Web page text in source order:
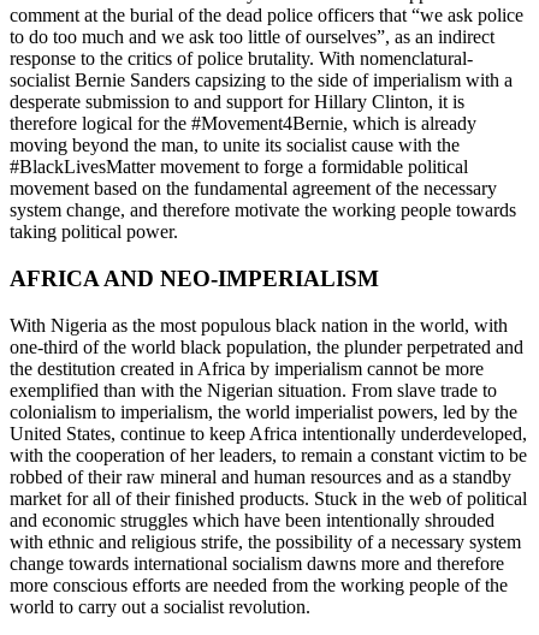
comment at the burial of the dead police officers that “we ask police
to do too much and we ask too little of ourselves”, as an indirect
response to the critics of police brutality. With nomenclatural-
socialist Bernie Sanders capsizing to the side of imperialism with a
desperate submission to and support for Hillary Clinton, it is
therefore logical for the #Movement4Bernie, which is already
moving beyond the man, to unite its socialist cause with the
#BlackLivesMatter movement to forge a formidable political
movement based on the fundamental agreement of the necessary
system change, and therefore motivate the working people towards
taking political power.
AFRICA AND NEO-IMPERIALISM
With Nigeria as the most populous black nation in the world, with
one-third of the world black population, the plunder perpetrated and
the destitution created in Africa by imperialism cannot be more
exemplified than with the Nigerian situation. From slave trade to
colonialism to imperialism, the world imperialist powers, led by the
United States, continue to keep Africa intentionally underdeveloped,
with the cooperation of her leaders, to remain a constant victim to be
robbed of their raw mineral and human resources and as a standby
market for all of their finished products. Stuck in the web of political
and economic struggles which have been intentionally shrouded
with ethnic and religious strife, the possibility of a necessary system
change towards international socialism dawns more and therefore
more conscious efforts are needed from the working people of the
world to carry out a socialist revolution.